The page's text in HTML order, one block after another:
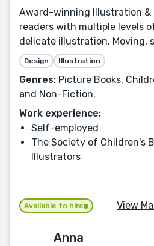
Award-winning Illustration &
readers with multiple levels
delicate illustration. Moving,
Design Illustration
Genres: Picture Books,
and Non-Fiction.
Work experience:
Self-employed
The Society of Children's
Illustrators
Available to hire View
Anna